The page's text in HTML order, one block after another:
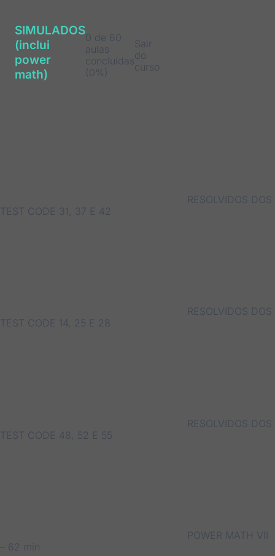
SIMULADOS
(inclui
power
math)
0 de 60
aulas
concluídas
(0%)
Sair
do
curso
RESOLVIDOS DOS
TEST CODE 31, 37 E 42
RESOLVIDOS DOS
TEST CODE 14, 25 E 28
RESOLVIDOS DOS
TEST CODE 48, 52 E 55
POWER MATH VII
– 62 min